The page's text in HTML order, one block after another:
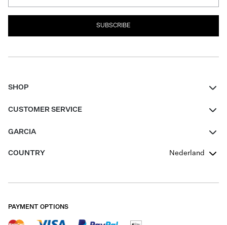
SUBSCRIBE
SHOP
Boys Teens
CUSTOMER SERVICE
GARCIA
Our Responsible Journey
Careers
COUNTRY Nederland
PAYMENT OPTIONS